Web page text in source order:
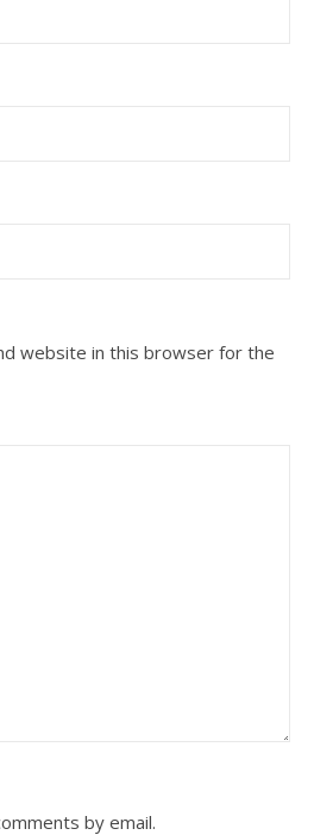
website in this browser for the
by email.